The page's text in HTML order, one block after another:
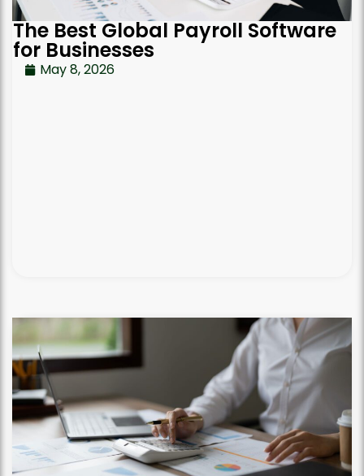
The Best Global Payroll Software
for Businesses
May 8, 2026